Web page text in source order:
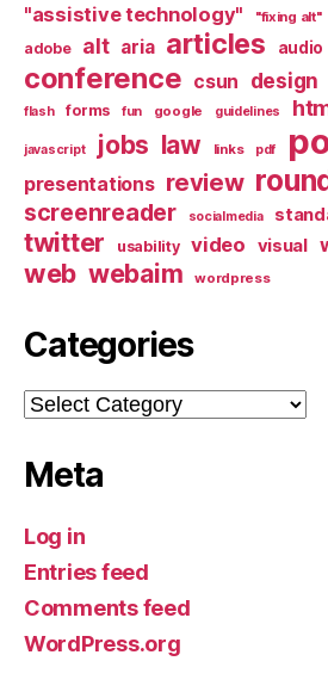
"assistive technology" "fixing alt"
adobe alt aria articles audio
conference csun design
flash forms fun google guidelines
javascript jobs law links pdf
presentations review
screenreader socialmedia
twitter usability video visual
web webaim wordpress
Categories
Categories
Meta
Log in
Entries feed
Comments feed
WordPress.org